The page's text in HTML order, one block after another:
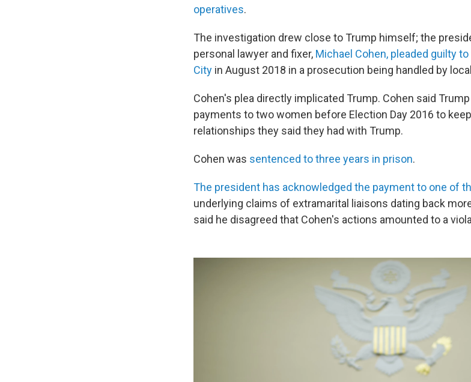
operatives.
The investigation drew close to Trump himself; the
personal lawyer and fixer, Michael Cohen, pleaded guilty
City in August 2018 in a prosecution being handled by
Cohen's plea directly implicated Trump. Cohen said
payments to two women before Election Day 2016 to
relationships they said they had with Trump.
Cohen was sentenced to three years in prison.
The president has acknowledged the payment to one of
underlying claims of extramarital liaisons dating back
said he disagreed that Cohen's actions amounted to a